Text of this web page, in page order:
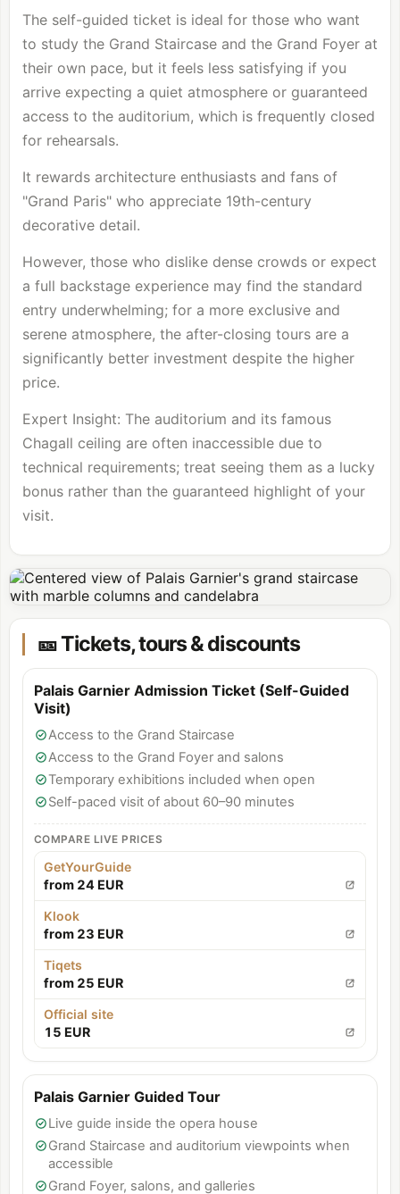
The self-guided ticket is ideal for those who want
to study the Grand Staircase and the Grand Foyer at
their own pace, but it feels less satisfying if you
arrive expecting a quiet atmosphere or guaranteed
access to the auditorium, which is frequently closed
for rehearsals.
It rewards architecture enthusiasts and fans of
"Grand Paris" who appreciate 19th-century
decorative detail.
However, those who dislike dense crowds or expect
a full backstage experience may find the standard
entry underwhelming; for a more exclusive and
serene atmosphere, the after-closing tours are a
significantly better investment despite the higher
price.
Expert Insight: The auditorium and its famous
Chagall ceiling are often inaccessible due to
technical requirements; treat seeing them as a lucky
bonus rather than the guaranteed highlight of your
visit.
🎫 Tickets, tours & discounts
Palais Garnier Admission Ticket (Self-Guided
Visit)
Access to the Grand Staircase
Access to the Grand Foyer and salons
Temporary exhibitions included when open
Self-paced visit of about 60–90 minutes
COMPARE LIVE PRICES
GetYourGuide
from 24 EUR
Klook
from 23 EUR
Tiqets
from 25 EUR
Official site
15 EUR
Palais Garnier Guided Tour
Live guide inside the opera house
Grand Staircase and auditorium viewpoints when
accessible
Grand Foyer, salons, and galleries